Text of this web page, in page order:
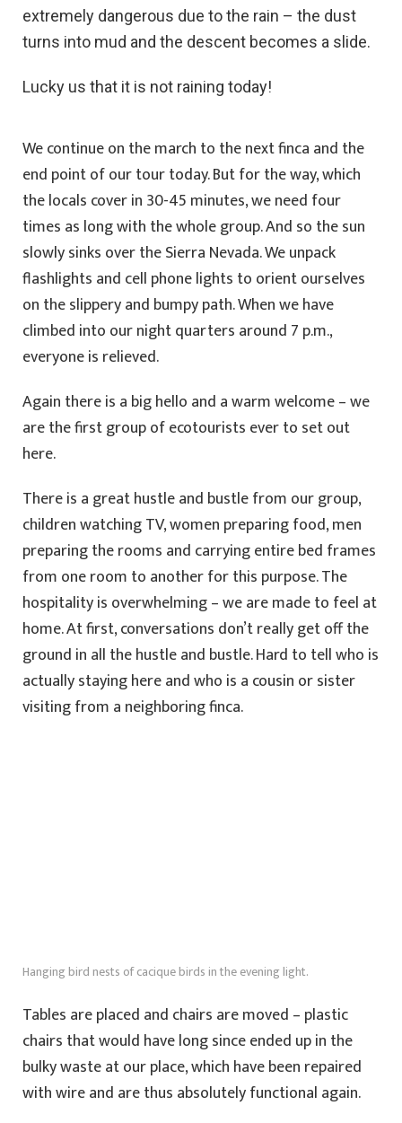
extremely dangerous due to the rain – the dust
turns into mud and the descent becomes a slide.
Lucky us that it is not raining today!
We continue on the march to the next finca and the
end point of our tour today. But for the way, which
the locals cover in 30-45 minutes, we need four
times as long with the whole group. And so the sun
slowly sinks over the Sierra Nevada. We unpack
flashlights and cell phone lights to orient ourselves
on the slippery and bumpy path. When we have
climbed into our night quarters around 7 p.m.,
everyone is relieved.
Again there is a big hello and a warm welcome – we
are the first group of ecotourists ever to set out
here.
There is a great hustle and bustle from our group,
children watching TV, women preparing food, men
preparing the rooms and carrying entire bed frames
from one room to another for this purpose. The
hospitality is overwhelming – we are made to feel at
home. At first, conversations don’t really get off the
ground in all the hustle and bustle. Hard to tell who is
actually staying here and who is a cousin or sister
visiting from a neighboring finca.
Hanging bird nests of cacique birds in the evening light.
Tables are placed and chairs are moved – plastic
chairs that would have long since ended up in the
bulky waste at our place, which have been repaired
with wire and are thus absolutely functional again.